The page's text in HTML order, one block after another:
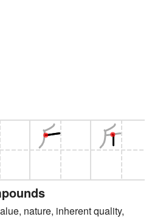
nature, inherent quality,